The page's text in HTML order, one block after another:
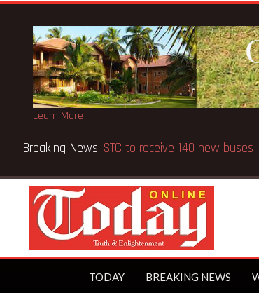
Learn More
Breaking News: STC to receive 140 new
TODAY BREAKING NEWS